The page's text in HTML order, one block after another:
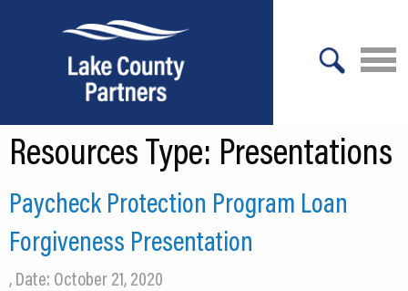
About Lake County
Infrastructure
Resources Type: Presentations
Paycheck Protection Program Loan
Forgiveness Presentation
, Date: October 21, 2020